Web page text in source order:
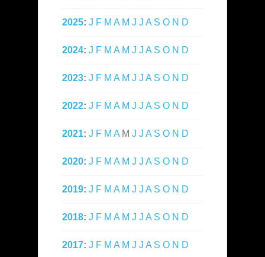
2025: J F M A M J J A S O N D
2024: J F M A M J J A S O N D
2023: J F M A M J J A S O N D
2022: J F M A M J J A S O N D
2021: J F M A M J J A S O N D
2020: J F M A M J J A S O N D
2019: J F M A M J J A S O N D
2018: J F M A M J J A S O N D
2017: J F M A M J J A S O N D